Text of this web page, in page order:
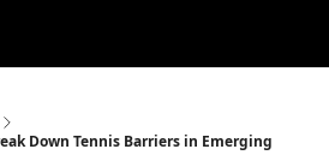
Down Tennis Barriers in Emerging